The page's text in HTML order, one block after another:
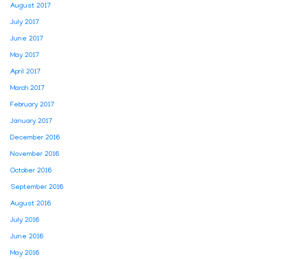
August 2017
July 2017
June 2017
May 2017
April 2017
March 2017
February 2017
January 2017
December 2016
November 2016
October 2016
September 2016
August 2016
July 2016
June 2016
May 2016